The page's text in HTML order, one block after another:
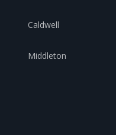
Caldwell
Middleton